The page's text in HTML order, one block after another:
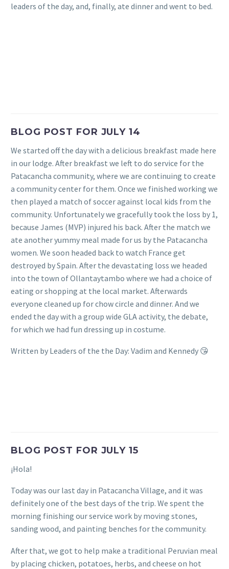
leaders of the day, and, finally, ate dinner and went to bed.
BLOG POST FOR JULY 14
We started off the day with a delicious breakfast made here
in our lodge. After breakfast we left to do service for the
Patacancha community, where we are continuing to create
a community center for them. Once we finished working we
then played a match of soccer against local kids from the
community. Unfortunately we gracefully took the loss by 1,
because James (MVP) injured his back. After the match we
ate another yummy meal made for us by the Patacancha
women. We soon headed back to watch France get
destroyed by Spain. After the devastating loss we headed
into the town of Ollantaytambo where we had a choice of
eating or shopping at the local market. Afterwards
everyone cleaned up for chow circle and dinner. And we
ended the day with a group wide GLA activity, the debate,
for which we had fun dressing up in costume.
Written by Leaders of the the Day: Vadim and Kennedy 😘
BLOG POST FOR JULY 15
¡Hola!
Today was our last day in Patacancha Village, and it was
definitely one of the best days of the trip. We spent the
morning finishing our service work by moving stones,
sanding wood, and painting benches for the community.
After that, we got to help make a traditional Peruvian meal
by placing chicken, potatoes, herbs, and cheese on hot